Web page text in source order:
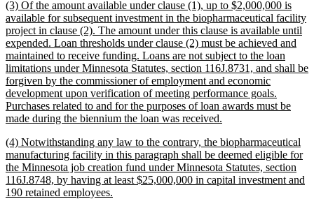
end
new
text
begin
(3) Of the amount available under clause (1), up to $2,000,000 is
available for subsequent investment in the biopharmaceutical facility
project in clause (2). The amount under this clause is available until
expended. Loan thresholds under clause (2) must be achieved and
maintained to receive funding. Loans are not subject to the loan
limitations under Minnesota Statutes, section 116J.8731, and shall be
forgiven by the commissioner of employment and economic
development upon verification of meeting performance goals.
Purchases related to and for the purposes of loan awards must be
made during the biennium the loan was received.
end
new
text
begin
(4) Notwithstanding any law to the contrary, the biopharmaceutical
manufacturing facility in this paragraph shall be deemed eligible for
the Minnesota job creation fund under Minnesota Statutes, section
116J.8748, by having at least $25,000,000 in capital investment and
190 retained employees.